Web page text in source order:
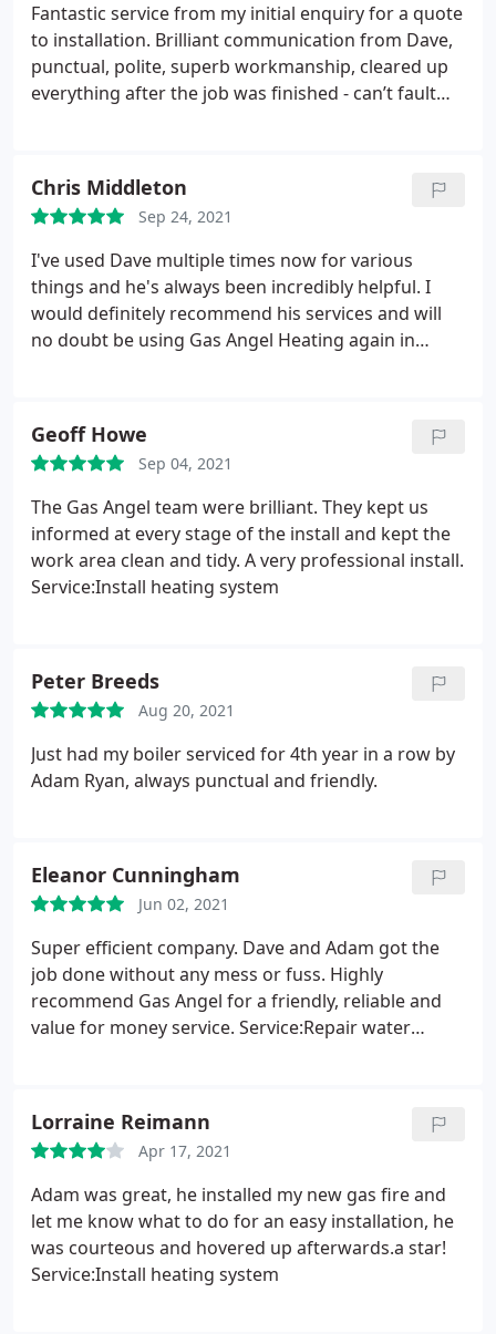
Fantastic service from my initial enquiry for a quote
to installation. Brilliant communication from Dave,
punctual, polite, superb workmanship, cleared up
everything after the job was finished - can’t fault
Chris Middleton
Sep 24, 2021
I've used Dave multiple times now for various
things and he's always been incredibly helpful. I
would definitely recommend his services and will
no doubt be using Gas Angel Heating again in
Geoff Howe
Sep 04, 2021
The Gas Angel team were brilliant. They kept us
informed at every stage of the install and kept the
work area clean and tidy. A very professional install.
Service:Install heating system
Peter Breeds
Aug 20, 2021
Just had my boiler serviced for 4th year in a row by
Adam Ryan, always punctual and friendly.
Eleanor Cunningham
Jun 02, 2021
Super efficient company. Dave and Adam got the
job done without any mess or fuss. Highly
recommend Gas Angel for a friendly, reliable and
value for money service. Service:Repair water
Lorraine Reimann
Apr 17, 2021
Adam was great, he installed my new gas fire and
let me know what to do for an easy installation, he
was courteous and hovered up afterwards.a star!
Service:Install heating system